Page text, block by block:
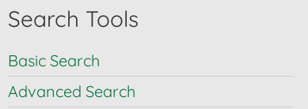
Search Tools
Basic Search
Advanced Search